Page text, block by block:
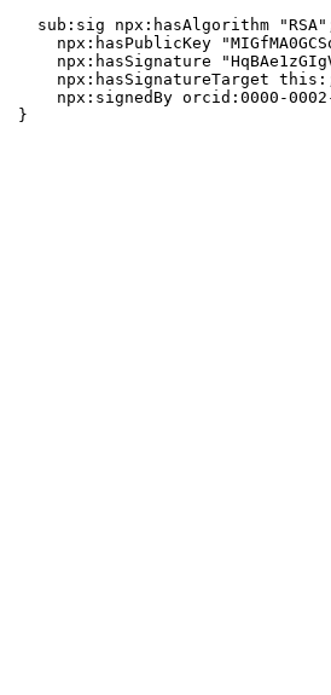
sub:sig npx:hasAlgorithm
npx:hasPublicKey
npx:hasSignature
npx:hasSignatureTarget
npx:signedBy orcid:0000-
}